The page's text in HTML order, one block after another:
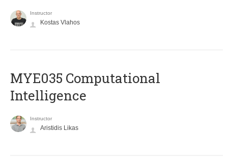
Instructor
Kostas Vlahos
MYE035 Computational
Intelligence
Instructor
Aristidis Likas